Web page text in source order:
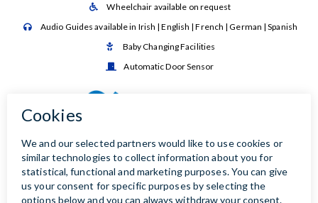
 Wheelchair available on request
 Audio Guides available in Irish | English | French | German | Spanish
 Baby Changing Facilities
 Automatic Door Sensor